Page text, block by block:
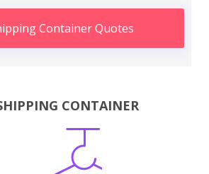
Container Quotes
CONTAINER